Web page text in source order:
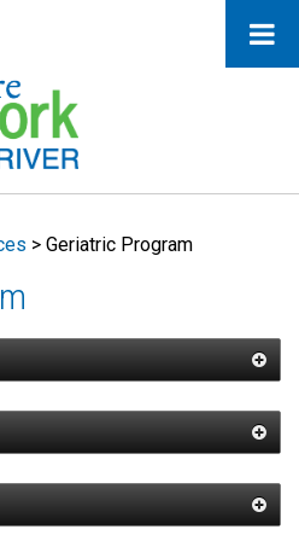
> Geriatric Program
encourage